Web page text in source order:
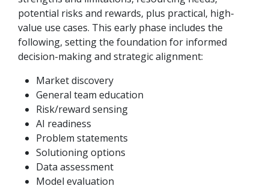
potential risks and rewards, plus practical, high-
value use cases. This early phase includes the
following, setting the foundation for informed
decision-making and strategic alignment:
Market discovery
General team education
Risk/reward sensing
AI readiness
Problem statements
Solutioning options
Data assessment
Model evaluation